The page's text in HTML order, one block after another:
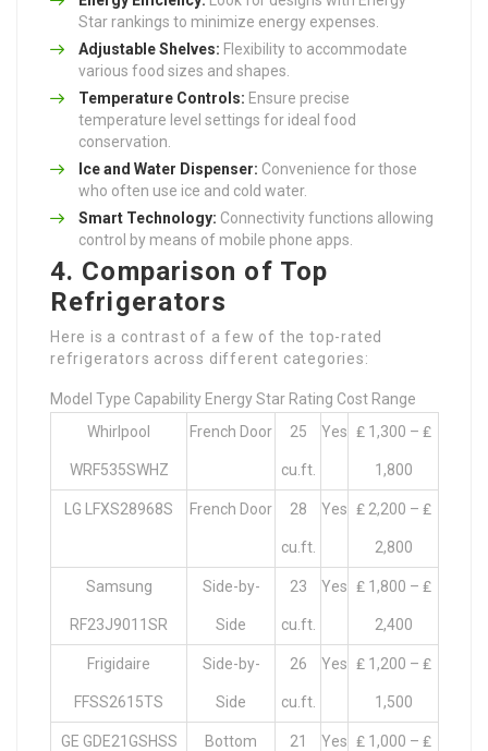
Star rankings to minimize energy expenses.
Adjustable Shelves: Flexibility to accommodate
various food sizes and shapes.
Temperature Controls: Ensure precise
temperature level settings for ideal food
conservation.
Ice and Water Dispenser: Convenience for those
who often use ice and cold water.
Smart Technology: Connectivity functions allowing
control by means of mobile phone apps.
4. Comparison of Top
Refrigerators
Here is a contrast of a few of the top-rated
refrigerators across different categories:
Model Type Capability Energy Star Rating Cost Range
Whirlpool
WRF535SWHZ
French Door 25
cu.ft.
Yes ₤ 1,300 – ₤
1,800
LG LFXS28968S French Door 28
cu.ft.
Yes ₤ 2,200 – ₤
2,800
Samsung
RF23J9011SR
Side-by-
Side
23
cu.ft.
Yes ₤ 1,800 – ₤
2,400
Frigidaire
FFSS2615TS
Side-by-
Side
26
cu.ft.
Yes ₤ 1,200 – ₤
1,500
GE GDE21GSHSS Bottom 21 Yes ₤ 1,000 – ₤